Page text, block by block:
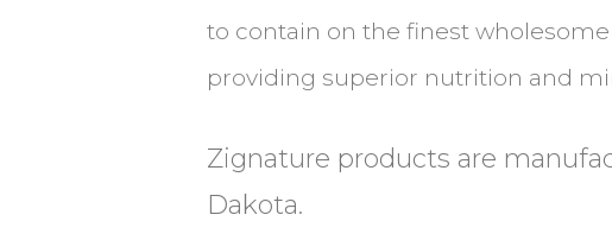
to contain on the finest
providing superior nutrition and
Zignature products are
Dakota.